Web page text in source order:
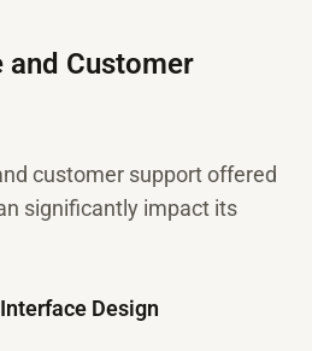
and Customer
customer support offered
significantly impact its
Design